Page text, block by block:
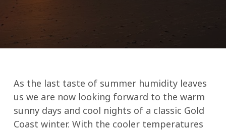
As the last taste of summer humidity leaves
us we are now looking forward to the warm
sunny days and cool nights of a classic Gold
Coast winter. With the cooler temperatures